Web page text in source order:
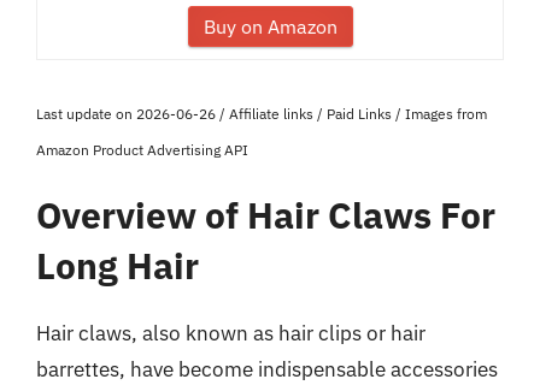
Buy on Amazon
Last update on 2026-06-26 / Affiliate links / Paid Links / Images from
Amazon Product Advertising API
Overview of Hair Claws For
Long Hair
Hair claws, also known as hair clips or hair
barrettes, have become indispensable accessories